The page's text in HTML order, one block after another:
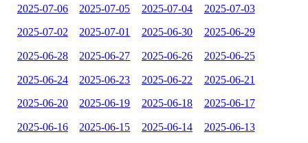
2025-07-06 2025-07-05 2025-07-04 2025-07-03
2025-07-02 2025-07-01 2025-06-30 2025-06-29
2025-06-28 2025-06-27 2025-06-26 2025-06-25
2025-06-24 2025-06-23 2025-06-22 2025-06-21
2025-06-20 2025-06-19 2025-06-18 2025-06-17
2025-06-16 2025-06-15 2025-06-14 2025-06-13